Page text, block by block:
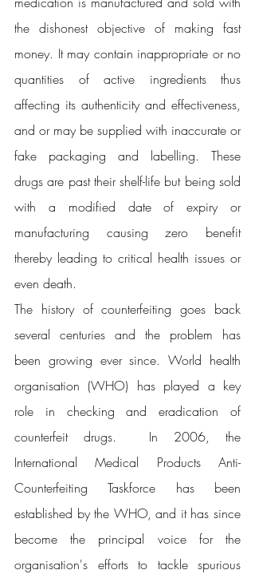
the dishonest objective of making fast
money. It may contain inappropriate or no
quantities of active ingredients thus
affecting its authenticity and effectiveness,
and or may be supplied with inaccurate or
fake packaging and labelling. These
drugs are past their shelf-life but being sold
with a modified date of expiry or
manufacturing causing zero benefit
thereby leading to critical health issues or
even death.
The history of counterfeiting goes back
several centuries and the problem has
been growing ever since. World health
organisation (WHO) has played a key
role in checking and eradication of
counterfeit drugs.  In 2006, the
International Medical Products Anti-
Counterfeiting Taskforce has been
established by the WHO, and it has since
become the principal voice for the
organisation's efforts to tackle spurious